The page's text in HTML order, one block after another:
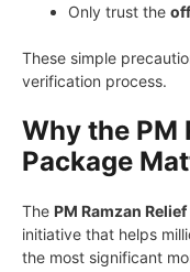
Only trust the
These simple
verification process.
Why the PM
Package
The PM Ramzan
initiative that helps
the most significant